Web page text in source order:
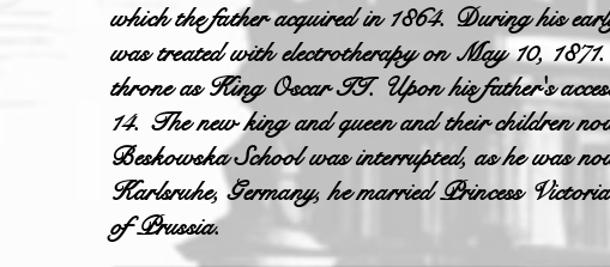
which the father acquired in 1864. During his
was treated with electrotherapy on May 10,
throne as King Oscar II. Upon his father's
14. The new king and queen and their children
Beskowska School was interrupted, as he was
Karlsruhe, Germany, he married Princess
of Prussia.